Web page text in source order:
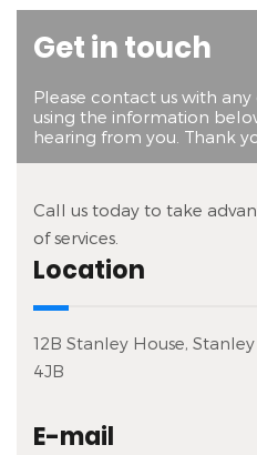
Get in touch
Please contact us with
using the information
hearing from you. Thank
Call us today to take
of services.
Location
12B Stanley House,
4JB
E-mail